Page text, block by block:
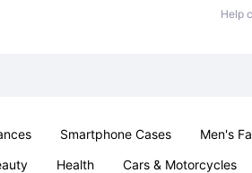
Help
Smartphone Cases Men's
Health Cars & Motorcycles